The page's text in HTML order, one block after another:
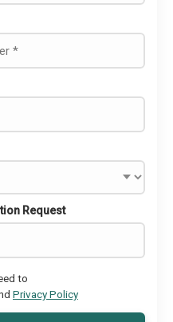
Request
to
Privacy Policy